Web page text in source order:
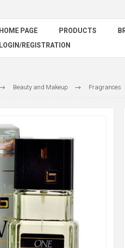
HOME PAGE PRODUCTS
LOGIN/REGISTRATION
Beauty and Makeup Fragrances